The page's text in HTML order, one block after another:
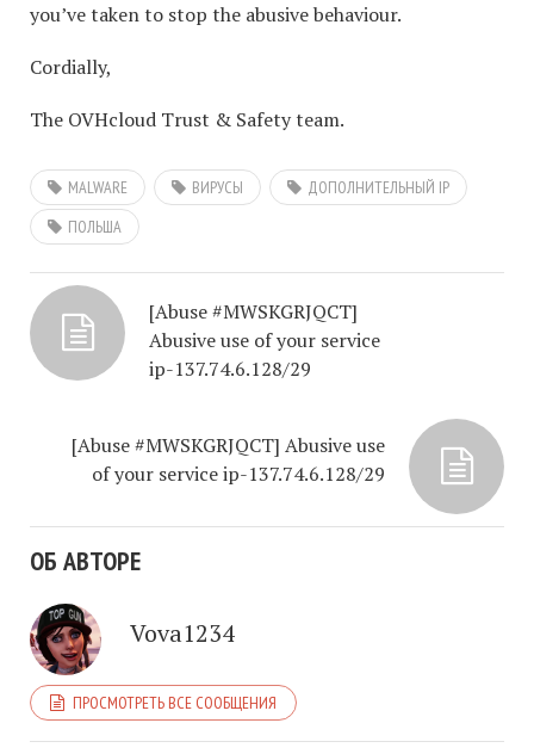
you’ve taken to stop the abusive behaviour.
Cordially,
The OVHcloud Trust & Safety team.
MALWARE ВИРУСЫ
ДОПОЛНИТЕЛЬНЫЙ IP
ПОЛЬША
[Abuse #MWSKGRJQCT]
Abusive use of your service
ip-137.74.6.128/29
[Abuse #MWSKGRJQCT] Abusive use
of your service ip-137.74.6.128/29
ОБ АВТОРЕ
Vova1234
ПРОСМОТРЕТЬ ВСЕ СООБЩЕНИЯ